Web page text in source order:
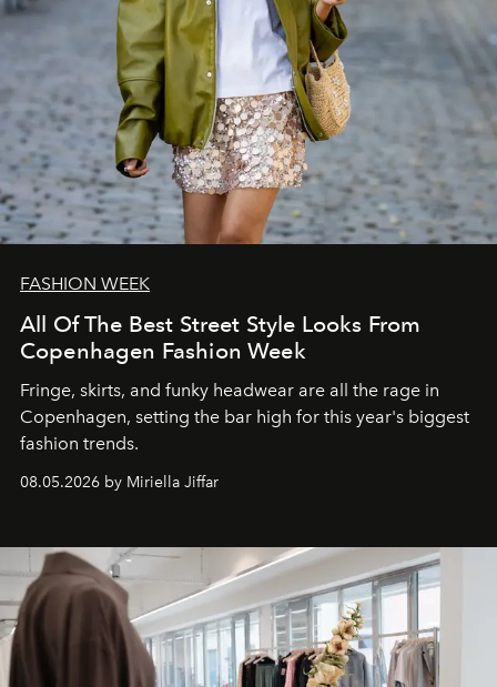
FASHION WEEK
All Of The Best Street Style Looks From
Copenhagen Fashion Week
Fringe, skirts, and funky headwear are all the rage in
Copenhagen, setting the bar high for this year's biggest
fashion trends.
08.05.2026 by Miriella Jiffar